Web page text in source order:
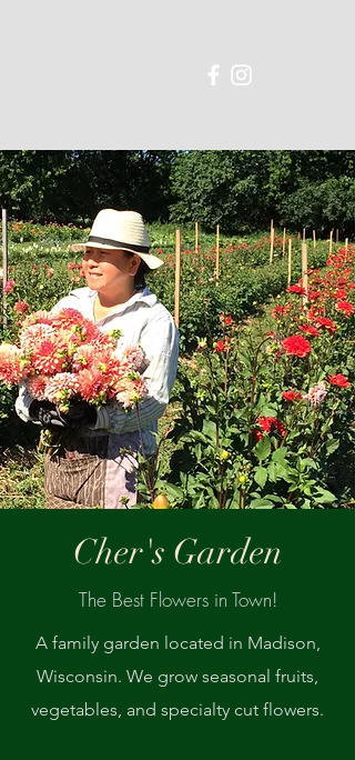
Cher's Garden
The Best Flowers in Town!
A family garden located in Madison,
Wisconsin. We grow seasonal fruits,
vegetables, and specialty cut flowers.